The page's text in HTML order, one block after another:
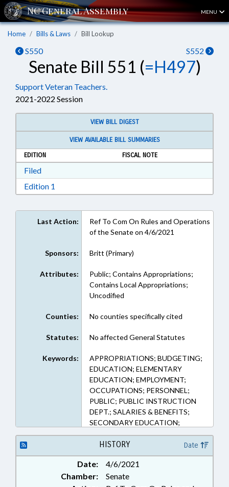
MENU
Home Bills & Laws Bill Lookup
S550 S552
Senate Bill 551 (=H497)
Support Veteran Teachers.
2021-2022 Session
VIEW BILL DIGEST
VIEW AVAILABLE BILL SUMMARIES
EDITION
FISCAL NOTE
FiledDownload Filed in RTF, Rich Text Format
Edition 1
Last Action:
Ref To Com On Rules and Operations
of the Senate on 4/6/2021
Sponsors: Britt (Primary)
Attributes:
Public; Contains Appropriations;
Contains Local Appropriations;
Uncodified
Counties: No counties specifically cited
Statutes: No affected General Statutes
Keywords:
APPROPRIATIONS; BUDGETING;
EDUCATION; ELEMENTARY
EDUCATION; EMPLOYMENT;
OCCUPATIONS; PERSONNEL;
PUBLIC; PUBLIC INSTRUCTION
DEPT.; SALARIES & BENEFITS;
SECONDARY EDUCATION;
SESSION LAWS; STATE
EMPLOYEES; TEACHERS;
GOVERNMENT EMPLOYEES
HISTORY Date
Date:
4/6/2021
Chamber:
Senate